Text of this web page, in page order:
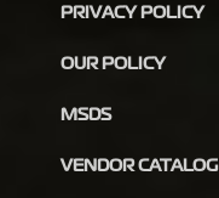
PRIVACY POLICY
OUR POLICY
MSDS
VENDOR CATALOG